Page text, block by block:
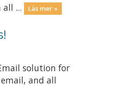
...
Läs mer »
solution for
and all